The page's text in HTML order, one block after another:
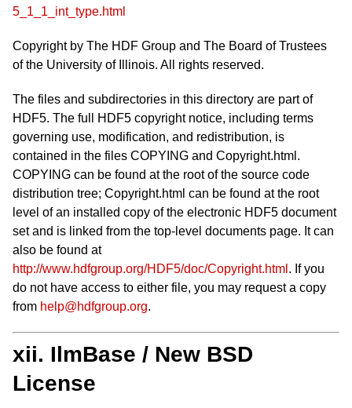
5_1_1_int_type.html
Copyright by The HDF Group and The Board of Trustees
of the University of Illinois. All rights reserved.
The files and subdirectories in this directory are part of
HDF5. The full HDF5 copyright notice, including terms
governing use, modification, and redistribution, is
contained in the files COPYING and Copyright.html.
COPYING can be found at the root of the source code
distribution tree; Copyright.html can be found at the root
level of an installed copy of the electronic HDF5 document
set and is linked from the top-level documents page. It can
also be found at
http://www.hdfgroup.org/HDF5/doc/Copyright.html . If you
do not have access to either file, you may request a copy
from help@hdfgroup.org.
xii. IlmBase / New BSD
License